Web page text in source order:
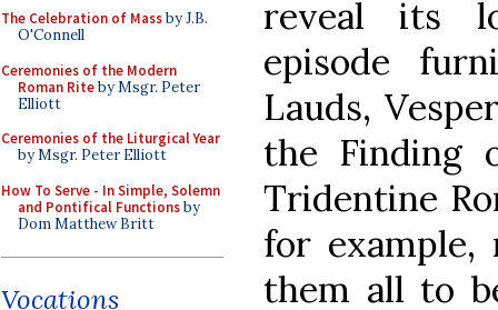
The Celebration of Massby J.B.
O'Connell
Ceremonies of the Modern
Roman Riteby Msgr. Peter
Elliott
Ceremonies of the Liturgical Year
by Msgr. Peter Elliott
How To Serve - In Simple, Solemn
and Pontifical Functionsby
Dom Matthew Britt
Vocations
reveal its
episode
Lauds,
the Finding
Tridentine
for example,
them all to